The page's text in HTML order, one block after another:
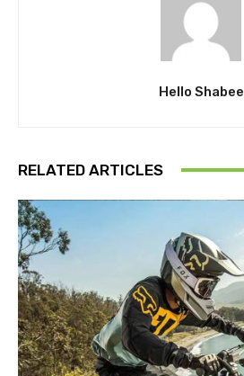
Hello Shabee
RELATED ARTICLES